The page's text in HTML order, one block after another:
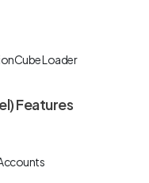
Loader
Features